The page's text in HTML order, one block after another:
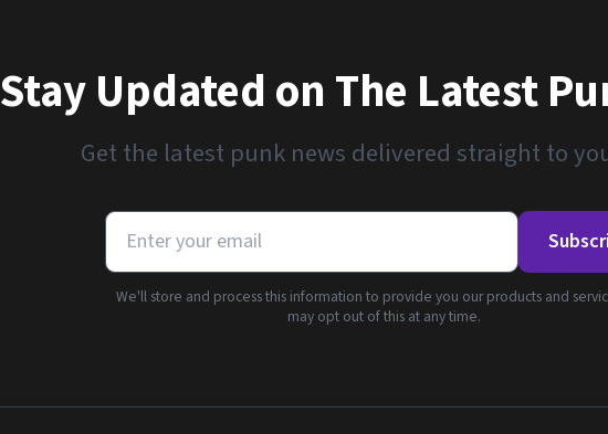
Stay Updated on The Latest
Get the latest punk news delivered straight to
We'll store and process this information to provide you our products and
may opt out of this at any time.